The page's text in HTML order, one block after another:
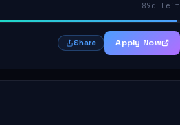
89d left
Share Apply Now